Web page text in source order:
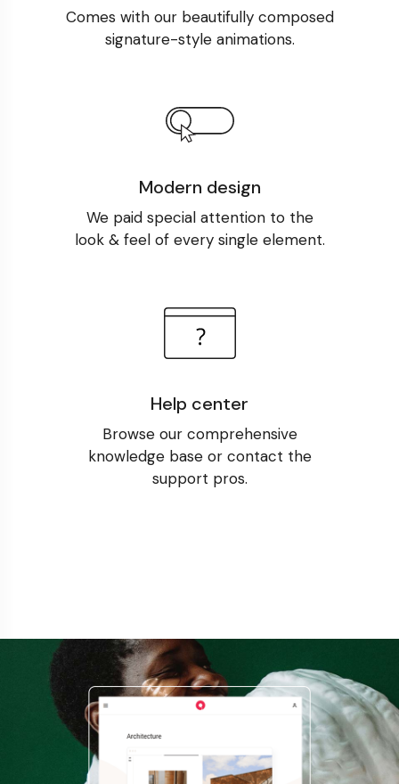
Comes with our beautifully composed
signature-style animations.
Modern design
We paid special attention to the
look & feel of every single element.
Help center
Browse our comprehensive
knowledge base or contact the
support pros.